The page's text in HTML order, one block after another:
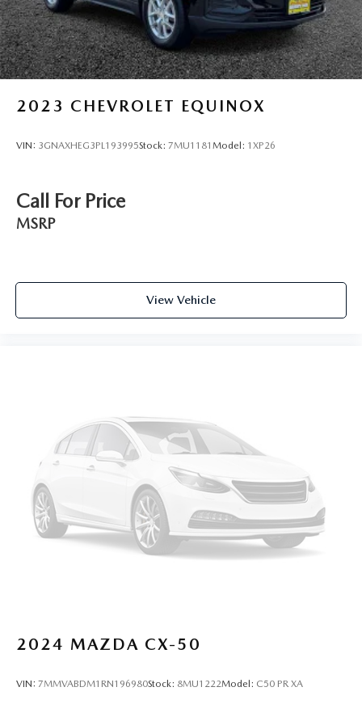
2023 CHEVROLET EQUINOX
VIN: 3GNAXHEG3PL193995Stock: 7MU1181 Model: 1XP26
Call For Price
MSRP
View Vehicle
2024 MAZDA CX-50
VIN: 7MMVABDM1RN196980Stock: 8MU1222Model: C50 PR XA